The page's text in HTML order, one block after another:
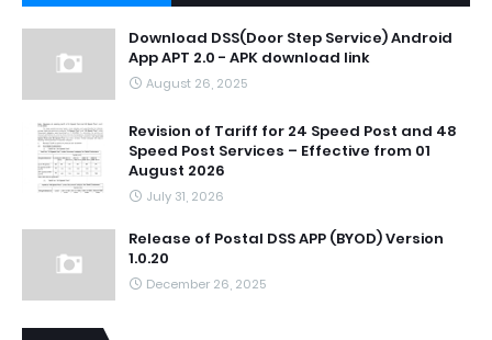
Download DSS(Door Step Service) Android
App APT 2.0 - APK download link
August 26, 2025
Revision of Tariff for 24 Speed Post and 48
Speed Post Services – Effective from 01
August 2026
July 31, 2026
Release of Postal DSS APP (BYOD) Version
1.0.20
December 26, 2025